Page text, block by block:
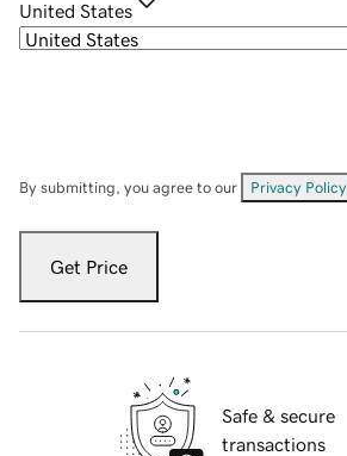
United States
By submitting, you agree to our Privacy Policy
Get Price
Safe & secure
transactions